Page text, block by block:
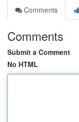
Comments
Comments
Submit a Comment
No HTML